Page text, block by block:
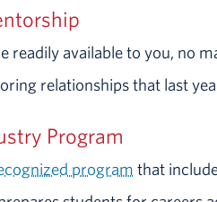
readily available to you, no
relationships that last
Program
program that